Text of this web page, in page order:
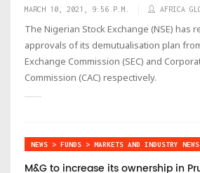
MARCH 10, 2021, 9:56 P.M. AFRICA
The Nigerian Stock Exchange (NSE) has
approvals of its demutualisation plan
Exchange Commission (SEC) and
Commission (CAC) respectively.
NEWS > FUNDS > MARKETS AND INDUSTRY NEWS
M&G to increase its ownership in